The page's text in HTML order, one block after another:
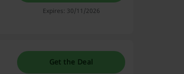
Expires: 30/11/2026
Get the Deal